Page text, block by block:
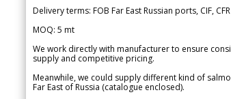
Delivery terms: FOB Far East Russian ports, CIF, CFR
MOQ: 5 mt
We work directly with manufacturer to ensure
supply and competitive pricing.
Meanwhile, we could supply different kind of
Far East of Russia (catalogue enclosed).